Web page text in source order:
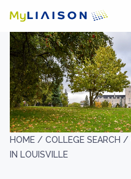
HOME / COLLEGE SEARCH /
IN LOUISVILLE